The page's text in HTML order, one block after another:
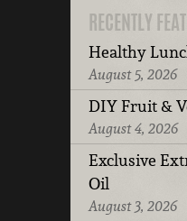
RECENTLY
Healthy
August 5, 2026
DIY Fruit &
August 4, 2026
Exclusive
Oil
August 3, 2026